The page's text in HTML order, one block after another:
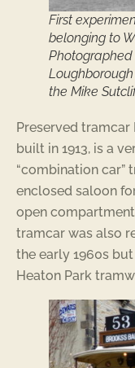
First
belonging to
Photographed
the Mike
Preserved tramcar
built in 1913, is a
“combination car”
enclosed saloon
open
tramcar was also
the early 1960s
Heaton Park